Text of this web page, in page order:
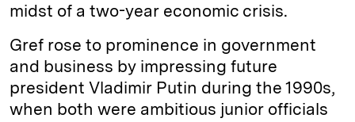
midst of a two-year economic crisis.
Gref rose to prominence in government
and business by impressing future
president Vladimir Putin during the 1990s,
when both were ambitious junior officials